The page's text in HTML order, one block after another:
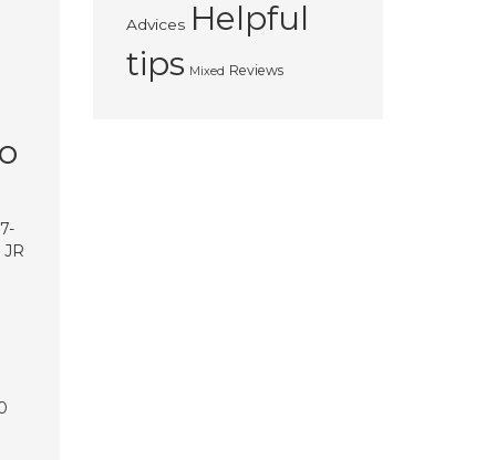
Advices Helpful
tips Mixed Reviews